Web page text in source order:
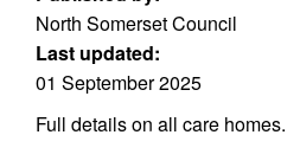
North Somerset Council
Last updated:
01 September 2025
Full details on all care homes.